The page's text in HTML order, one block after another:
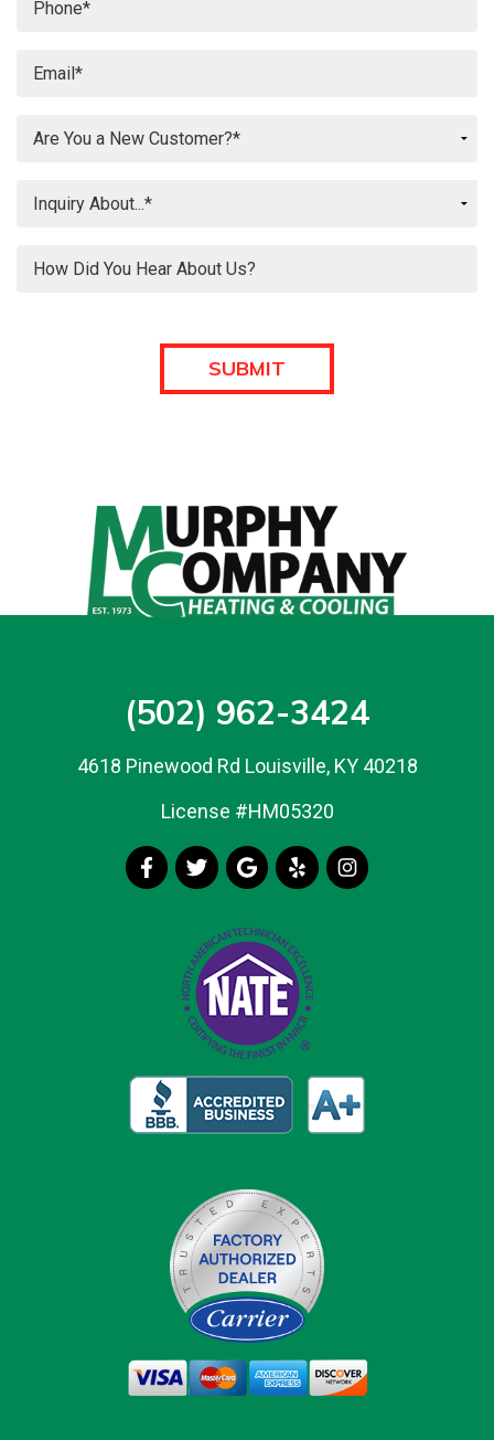
(502) 962-3424
4618 Pinewood Rd Louisville, KY 40218
License #HM05320